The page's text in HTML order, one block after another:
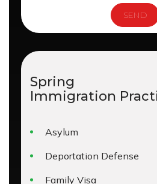
Spring
Immigration
Asylum
Deportation Defense
Family Visa